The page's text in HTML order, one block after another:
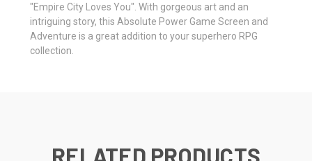
"Empire City Loves You". With gorgeous art and an
intriguing story, this Absolute Power Game Screen and
Adventure is a great addition to your superhero RPG
collection.
RELATED PRODUCTS